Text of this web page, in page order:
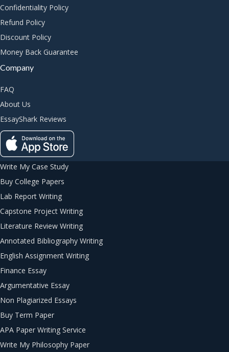
Confidentiality Policy
Refund Policy
Discount Policy
Money Back Guarantee
Company
FAQ
About Us
EssayShark Reviews
Write My Case Study
Buy College Papers
Lab Report Writing
Capstone Project Writing
Literature Review Writing
Annotated Bibliography Writing
English Assignment Writing
Finance Essay
Argumentative Essay
Non Plagiarized Essays
Buy Term Paper
APA Paper Writing Service
Write My Philosophy Paper